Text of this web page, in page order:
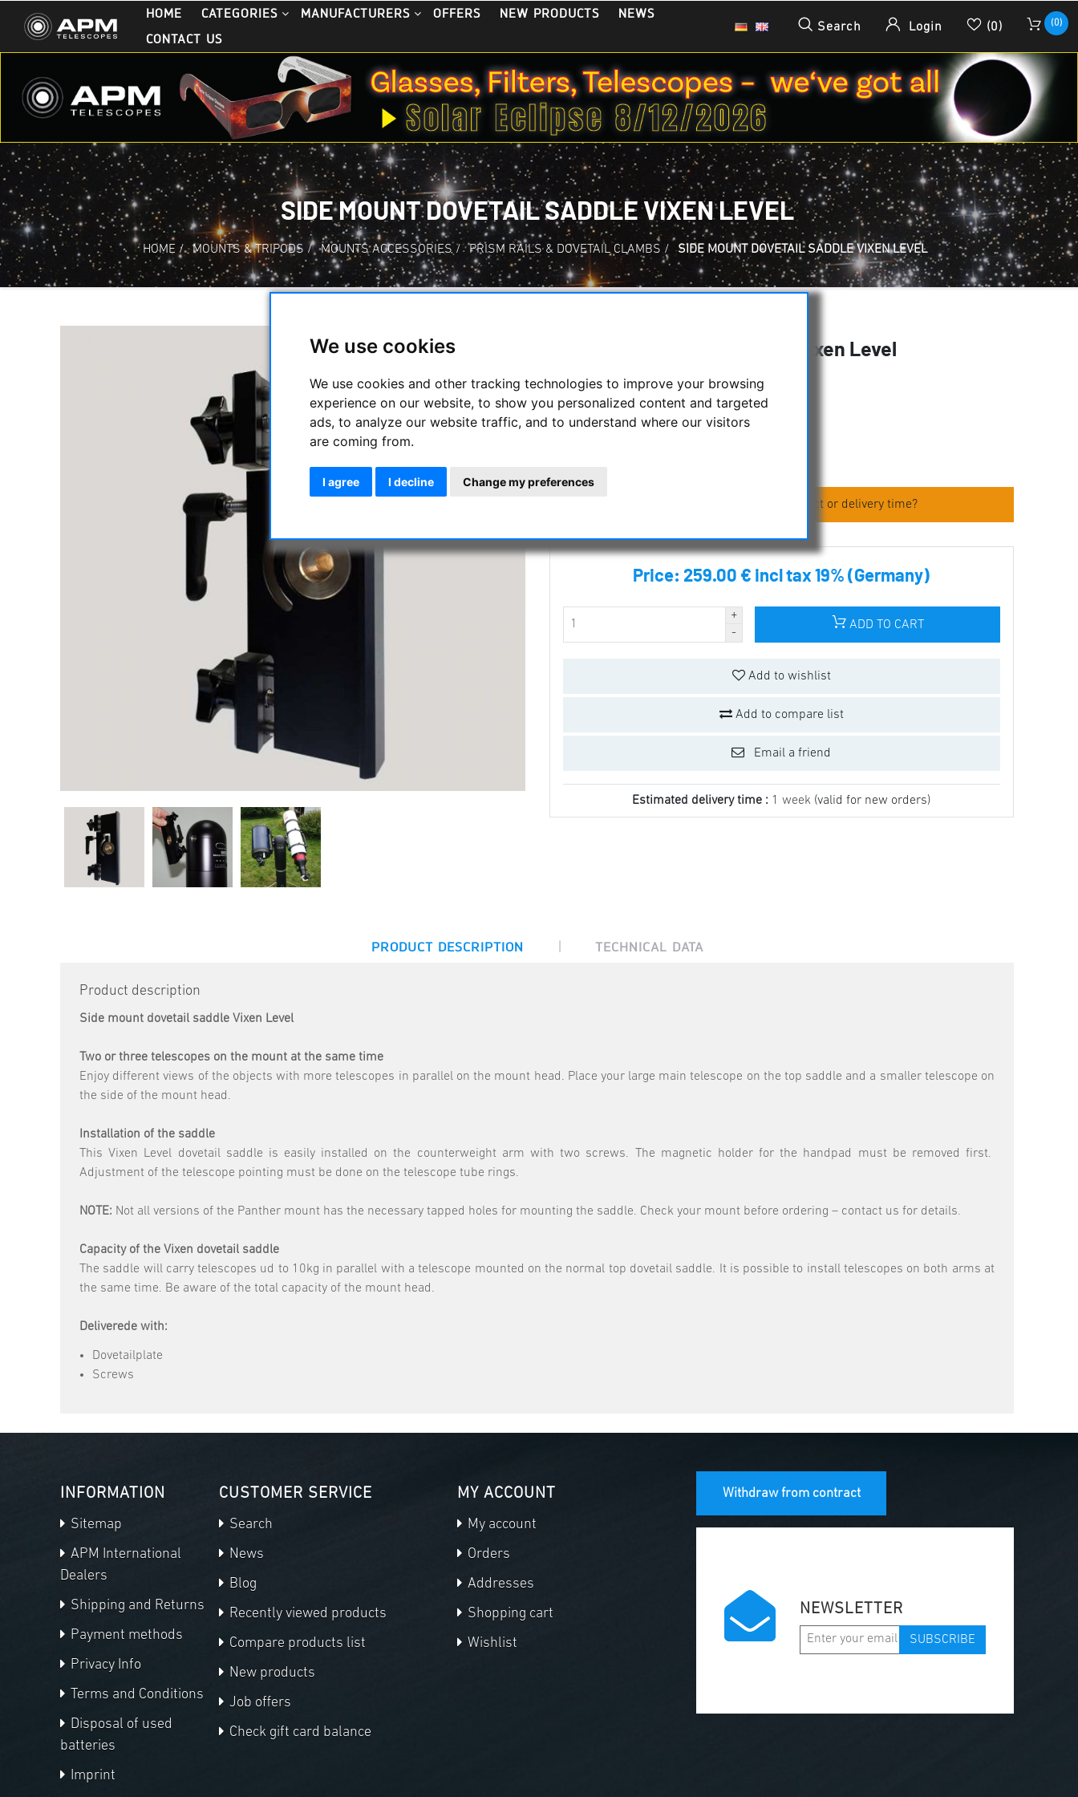
We use cookies
We use cookies and other tracking technologies to improve your browsing
experience on our website, to show you personalized content and targeted
ads, to analyze our website traffic, and to understand where our visitors
are coming from.
I agree I decline Change my preferences
HOME CATEGORIES MANUFACTURERS OFFERS NEW PRODUCTS
NEWS
CONTACT US
Search Login (0) (0)
SIDE MOUNT DOVETAIL SADDLE VIXEN LEVEL
HOME / MOUNTS & TRIPODS / MOUNTS ACCESSORIES / PRISM RAILS & DOVETAIL CLAMBS / SIDE MOUNT DOVETAIL SADDLE VIXEN LEVEL
Side mount dovetail saddle Vixen Level
Side mount dovetail saddle Losmandy size
Questions about the product or delivery time?
Price: 259.00 € incl tax 19% (Germany)
ADD TO CART
Add to wishlist
Add to compare list
Email a friend
Estimated delivery time : 1 week (valid for new orders)
PRODUCT DESCRIPTION | TECHNICAL DATA
Product description
Side mount dovetail saddle Vixen Level
Two or three telescopes on the mount at the same time
Enjoy different views of the objects with more telescopes in parallel on the mount head. Place your large main telescope on the top saddle and a smaller telescope on
the side of the mount head.
Installation of the saddle
This Vixen Level dovetail saddle is easily installed on the counterweight arm with two screws. The magnetic holder for the handpad must be removed first.
Adjustment of the telescope pointing must be done on the telescope tube rings.
NOTE: Not all versions of the Panther mount has the necessary tapped holes for mounting the saddle. Check your mount before ordering – contact us for details.
Capacity of the Vixen dovetail saddle
The saddle will carry telescopes ud to 10kg in parallel with a telescope mounted on the normal top dovetail saddle. It is possible to install telescopes on both arms at
the same time. Be aware of the total capacity of the mount head.
Deliverede with:
Dovetailplate
Screws
INFORMATION
Sitemap
APM International
Dealers
Shipping and Returns
Payment methods
Privacy Info
Terms and Conditions
Disposal of used
batteries
Imprint
CUSTOMER SERVICE
Search
News
Blog
Recently viewed products
Compare products list
New products
Job offers
Check gift card balance
MY ACCOUNT
My account
Orders
Addresses
Shopping cart
Wishlist
Withdraw from contract
NEWSLETTER
SUBSCRIBE